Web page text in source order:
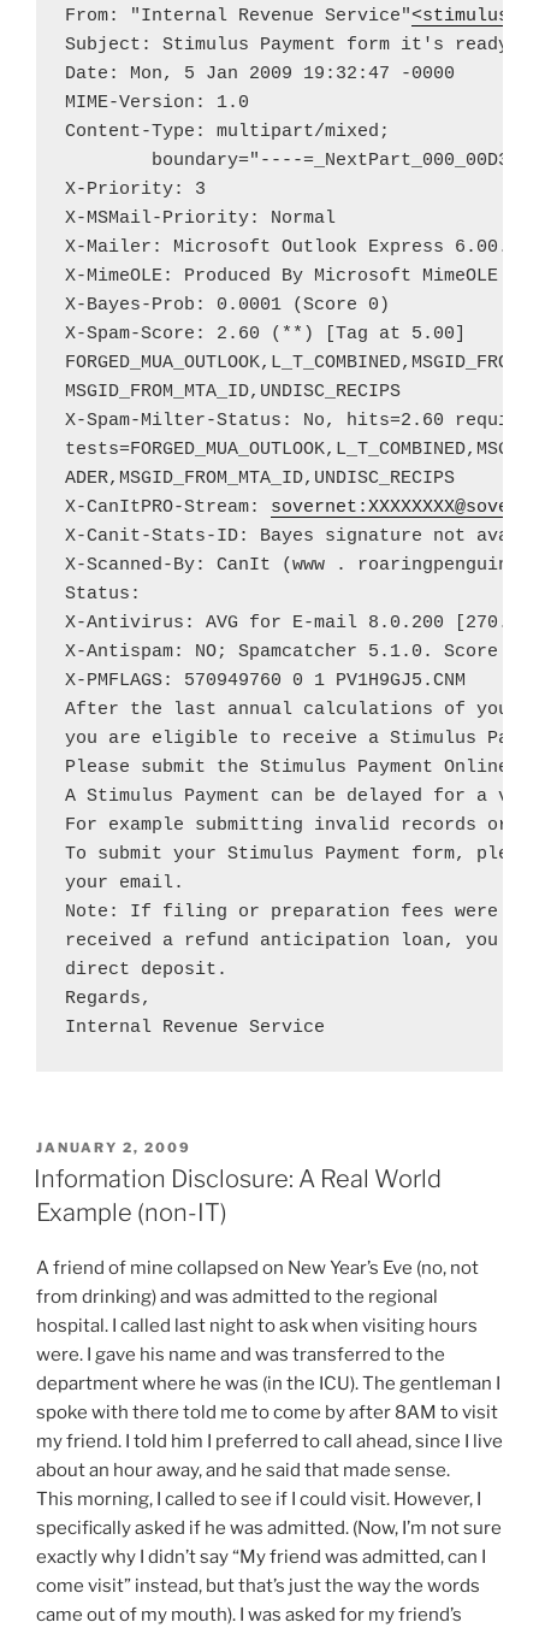
From: "Internal Revenue Service"<
Subject: Stimulus Payment form it's ready
Date: Mon, 5 Jan 2009 19:32:47 -0000
MIME-Version: 1.0
Content-Type: multipart/mixed;
X-Priority: 3
X-MSMail-Priority: Normal
X-Mailer: Microsoft Outlook Express
X-MimeOLE: Produced By Microsoft MimeOLE
X-Bayes-Prob: 0.0001 (Score 0)
X-Spam-Score: 2.60 (**) [Tag at 5.00]
MSGID_FROM_MTA_ID,UNDISC_RECIPS
X-Spam-Milter-Status: No, hits=2.60
ADER,MSGID_FROM_MTA_ID,UNDISC_RECIPS
X-CanItPRO-Stream: sovernet:
X-Canit-Stats-ID: Bayes signature not
X-Scanned-By: CanIt (www . roaringpenguin .
Status:
X-Antivirus: AVG for E-mail 8.0.200
X-Antispam: NO; Spamcatcher 5.1.0. Score 2
X-PMFLAGS: 570949760 0 1 PV1H9GJ5.CNM
After the last annual calculations of your
you are eligible to receive a Stimulus
Please submit the Stimulus Payment
A Stimulus Payment can be delayed for a
For example submitting invalid records or
To submit your Stimulus Payment form,
your email.
Note: If filing or preparation fees were
received a refund anticipation loan, you
direct deposit.
Regards,
Internal Revenue Service
POSTED
ON
JANUARY 2, 2009
Information Disclosure: A Real World
Example (non-IT)
A friend of mine collapsed on New Year’s Eve (no, not
from drinking) and was admitted to the regional
hospital. I called last night to ask when visiting hours
were. I gave his name and was transferred to the
department where he was (in the ICU). The gentleman I
spoke with there told me to come by after 8AM to visit
my friend. I told him I preferred to call ahead, since I live
about an hour away, and he said that made sense.
This morning, I called to see if I could visit. However, I
specifically asked if he was admitted. (Now, I’m not sure
exactly why I didn’t say “My friend was admitted, can I
come visit” instead, but that’s just the way the words
came out of my mouth). I was asked for my friend’s